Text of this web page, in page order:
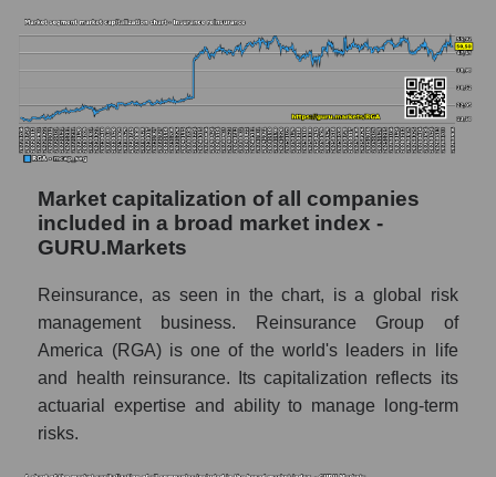
Market capitalization of all companies
included in a broad market index -
GURU.Markets
Reinsurance, as seen in the chart, is a global risk
management business. Reinsurance Group of
America (RGA) is one of the world's leaders in life
and health reinsurance. Its capitalization reflects its
actuarial expertise and ability to manage long-term
risks.